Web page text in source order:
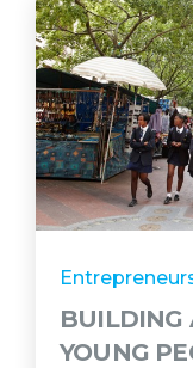
BUILDING
YOUNG